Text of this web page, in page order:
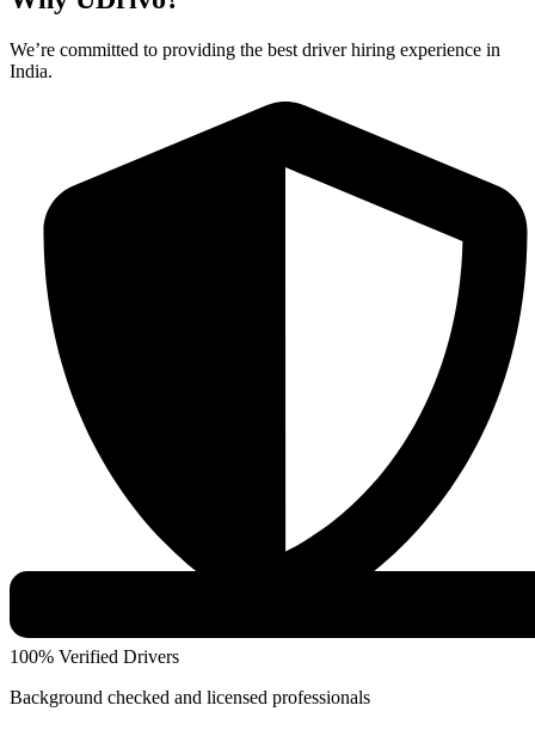
We’re committed to providing the best driver hiring experience in
India.
100% Verified Drivers
Background checked and licensed professionals